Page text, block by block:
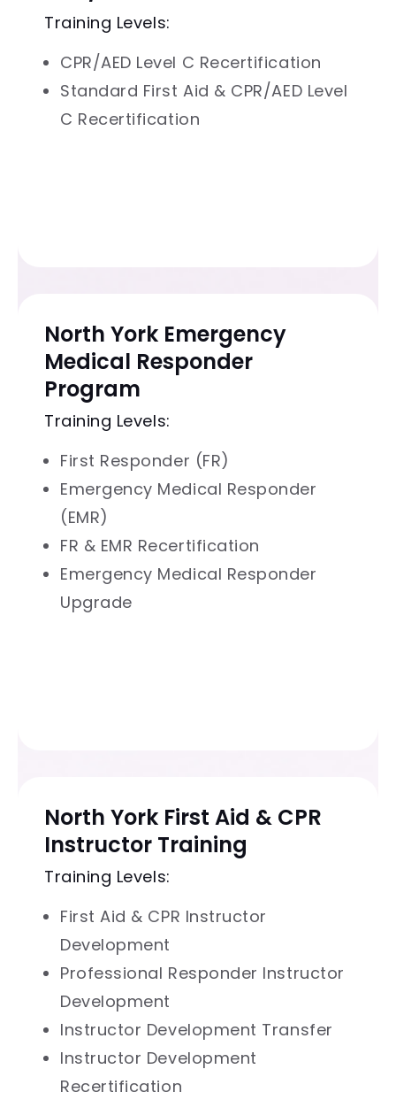
Training Levels:
CPR/AED Level C Recertification
Standard First Aid & CPR/AED Level
C Recertification
North York Emergency
Medical Responder
Program
Training Levels:
First Responder (FR)
Emergency Medical Responder
(EMR)
FR & EMR Recertification
Emergency Medical Responder
Upgrade
North York First Aid & CPR
Instructor Training
Training Levels:
First Aid & CPR Instructor
Development
Professional Responder Instructor
Development
Instructor Development Transfer
Instructor Development
Recertification